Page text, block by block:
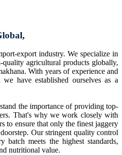
export industry. We specialize in
agricultural products globally,
With years of experience and
have established ourselves as a
the importance of providing top-
That's why we work closely with
to ensure that only the finest jaggery
Our stringent quality control
batch meets the highest standards,
nutritional value.